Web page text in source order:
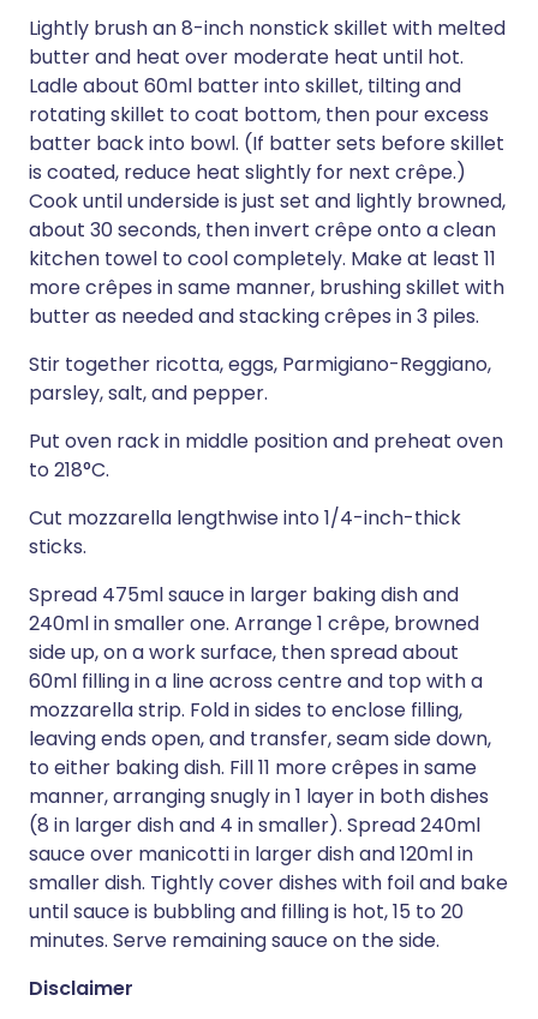
Lightly brush an 8-inch nonstick skillet with melted
butter and heat over moderate heat until hot.
Ladle about 60ml batter into skillet, tilting and
rotating skillet to coat bottom, then pour excess
batter back into bowl. (If batter sets before skillet
is coated, reduce heat slightly for next crêpe.)
Cook until underside is just set and lightly browned,
about 30 seconds, then invert crêpe onto a clean
kitchen towel to cool completely. Make at least 11
more crêpes in same manner, brushing skillet with
butter as needed and stacking crêpes in 3 piles.
Stir together ricotta, eggs, Parmigiano-Reggiano,
parsley, salt, and pepper.
Put oven rack in middle position and preheat oven
to 218°C.
Cut mozzarella lengthwise into 1/4-inch-thick
sticks.
Spread 475ml sauce in larger baking dish and
240ml in smaller one. Arrange 1 crêpe, browned
side up, on a work surface, then spread about
60ml filling in a line across centre and top with a
mozzarella strip. Fold in sides to enclose filling,
leaving ends open, and transfer, seam side down,
to either baking dish. Fill 11 more crêpes in same
manner, arranging snugly in 1 layer in both dishes
(8 in larger dish and 4 in smaller). Spread 240ml
sauce over manicotti in larger dish and 120ml in
smaller dish. Tightly cover dishes with foil and bake
until sauce is bubbling and filling is hot, 15 to 20
minutes. Serve remaining sauce on the side.
Disclaimer